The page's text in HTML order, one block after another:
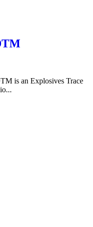
is an Explosives Trace